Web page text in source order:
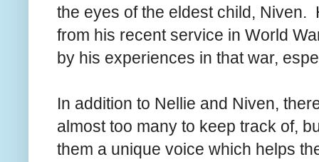
the eyes of the eldest child, Niven.
from his recent service in World
by his experiences in that war,
In addition to Nellie and Niven,
almost too many to keep track of,
them a unique voice which helps